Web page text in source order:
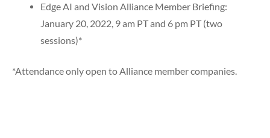
Edge AI and Vision Alliance Member Briefing:
January 20, 2022, 9 am PT and 6 pm PT (two
sessions)*
*Attendance only open to Alliance member companies.